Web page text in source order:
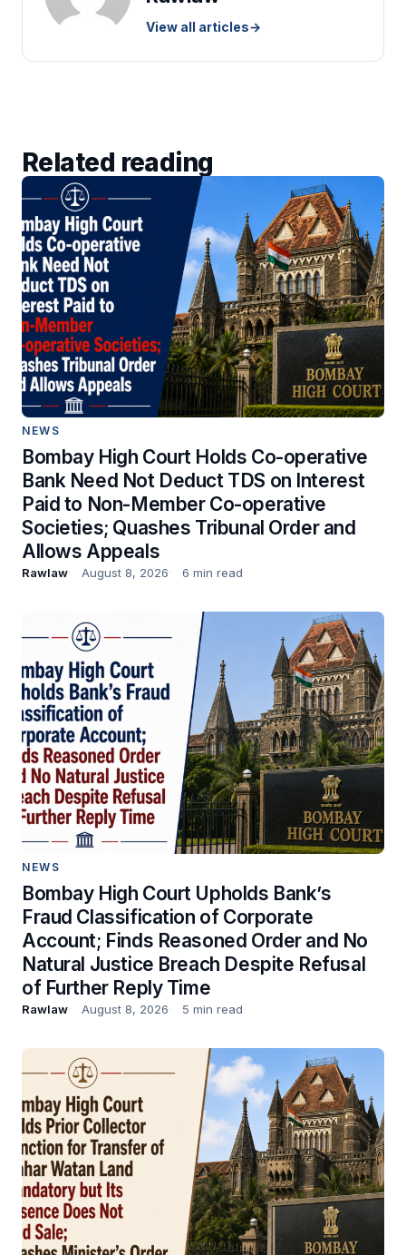
View all articles→
Related reading
NEWS
Bombay High Court Holds Co-operative
Bank Need Not Deduct TDS on Interest
Paid to Non-Member Co-operative
Societies; Quashes Tribunal Order and
Allows Appeals
Rawlaw August 8, 2026 6 min read
NEWS
Bombay High Court Upholds Bank’s
Fraud Classification of Corporate
Account; Finds Reasoned Order and No
Natural Justice Breach Despite Refusal
of Further Reply Time
Rawlaw August 8, 2026 5 min read